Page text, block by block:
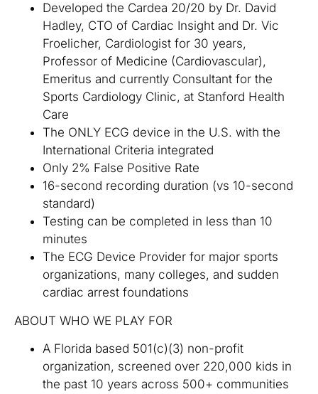
Developed the Cardea 20/20 by Dr. David
Hadley, CTO of Cardiac Insight and Dr. Vic
Froelicher, Cardiologist for 30 years,
Professor of Medicine (Cardiovascular),
Emeritus and currently Consultant for the
Sports Cardiology Clinic, at Stanford Health
Care
The ONLY ECG device in the U.S. with the
International Criteria integrated
Only 2% False Positive Rate
16-second recording duration (vs 10-second
standard)
Testing can be completed in less than 10
minutes
The ECG Device Provider for major sports
organizations, many colleges, and sudden
cardiac arrest foundations
ABOUT WHO WE PLAY FOR
A Florida based 501(c)(3) non-profit
organization, screened over 220,000 kids in
the past 10 years across 500+ communities